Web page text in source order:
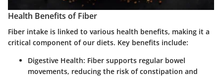
Health Benefits of Fiber
Fiber intake is linked to various health benefits, making it a
critical component of our diets. Key benefits include:
Digestive Health: Fiber supports regular bowel
movements, reducing the risk of constipation and